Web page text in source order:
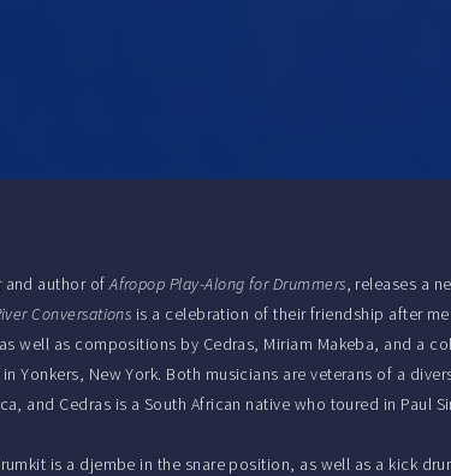
and author ofAfropop Play-Along for Drummers, releases a
Conversations is a celebration of their friendship after
well as compositions by Cedras, Miriam Makeba, and a
Yonkers, New York. Both musicians are veterans of a
and Cedras is a South African native who toured in Paul
is a djembe in the snare position, as well as a kick